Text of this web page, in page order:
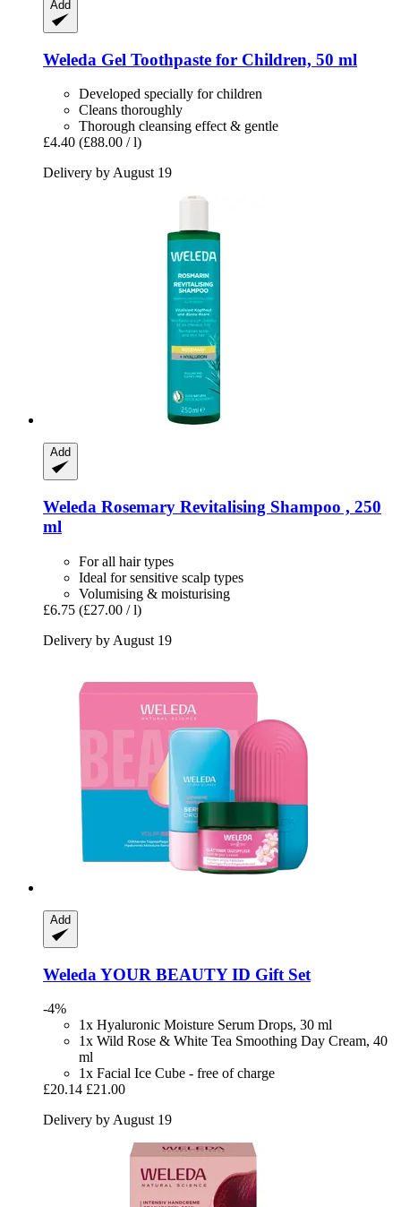
Add
Weleda Gel Toothpaste for Children, 50 ml
Developed specially for children
Cleans thoroughly
Thorough cleansing effect & gentle
£4.40 (£88.00 / l)
Delivery by August 19
Add
Weleda Rosemary Revitalising Shampoo , 250
ml
For all hair types
Ideal for sensitive scalp types
Volumising & moisturising
£6.75 (£27.00 / l)
Delivery by August 19
Add
Weleda YOUR BEAUTY ID Gift Set
-4%
1x Hyaluronic Moisture Serum Drops, 30 ml
1x Wild Rose & White Tea Smoothing Day Cream, 40
ml
1x Facial Ice Cube - free of charge
£20.14 £21.00
Delivery by August 19